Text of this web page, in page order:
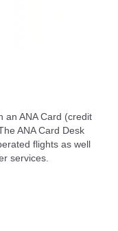
an ANA Card (credit
ANA Card Desk
flights as well
services.